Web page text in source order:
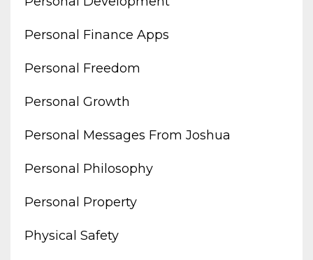
Personal Finance Apps
Personal Freedom
Personal Growth
Personal Messages From Joshua
Personal Philosophy
Personal Property
Physical Safety